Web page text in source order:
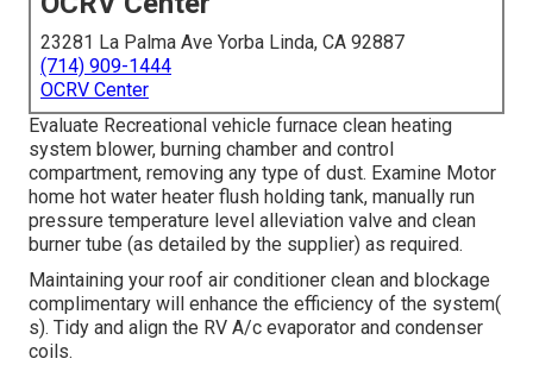
23281 La Palma Ave Yorba Linda, CA 92887
(714) 909-1444
OCRV Center
Evaluate Recreational vehicle furnace clean heating
system blower, burning chamber and control
compartment, removing any type of dust. Examine Motor
home hot water heater flush holding tank, manually run
pressure temperature level alleviation valve and clean
burner tube (as detailed by the supplier) as required.
Maintaining your roof air conditioner clean and blockage
complimentary will enhance the efficiency of the system(
s). Tidy and align the RV A/c evaporator and condenser
coils.